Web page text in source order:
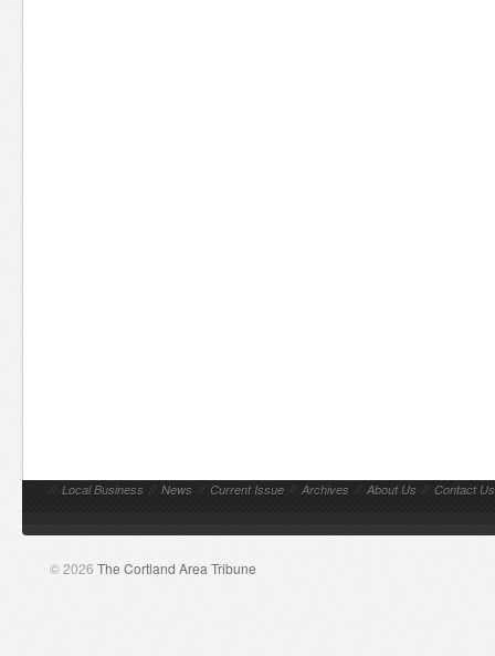
// Local Business // News // Current Issue // Archives // About Us // Contact Us
© 2026 The Cortland Area Tribune